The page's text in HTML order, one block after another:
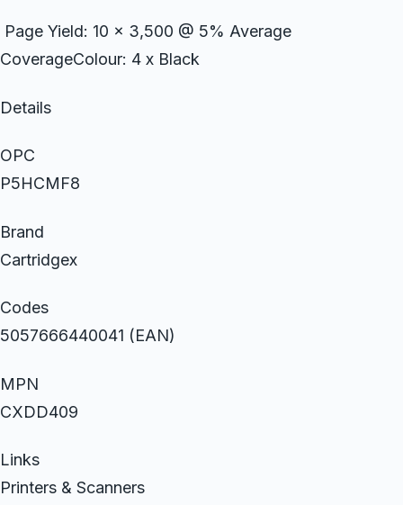
Page Yield: 10 x 3,500 @ 5% Average
CoverageColour: 4 x Black
Details
OPC
P5HCMF8
Brand
Cartridgex
Codes
5057666440041 (EAN)
MPN
CXDD409
Links
Printers & Scanners